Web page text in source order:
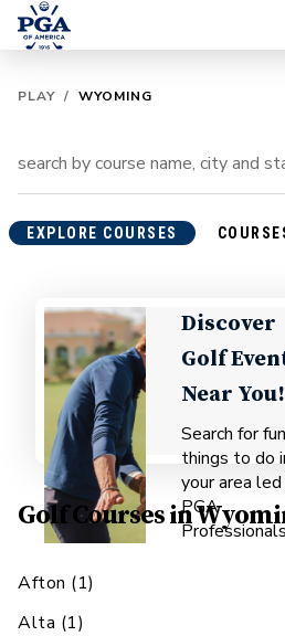
PLAY / WYOMING
EXPLORE COURSES
Discover
Golf
Near You!
Search for fun
things to do
your area
PGA
Golf Courses in
Afton (1)
Alta (1)